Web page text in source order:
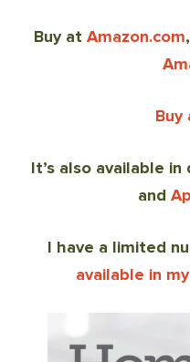
Buy at Amazon.com,
Buy
It’s also available
and
I have a limited
available in